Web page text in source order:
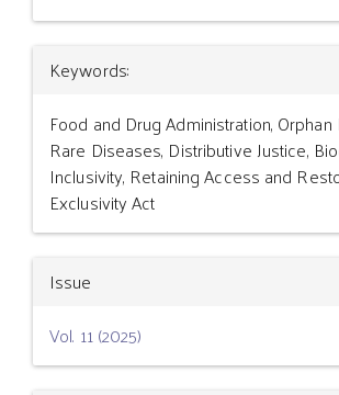
Article
Details
Keywords:
Food and Drug Administration, Orphan
Rare Diseases, Distributive Justice,
Inclusivity, Retaining Access and
Exclusivity Act
Issue
Vol. 11 (2025)